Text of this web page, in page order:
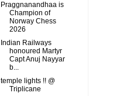
Praggnanandhaa is
Champion of
Norway Chess
2026
Indian Railways
honoured Martyr
Capt Anuj Nayyar
b...
temple lights !! @
Triplicane